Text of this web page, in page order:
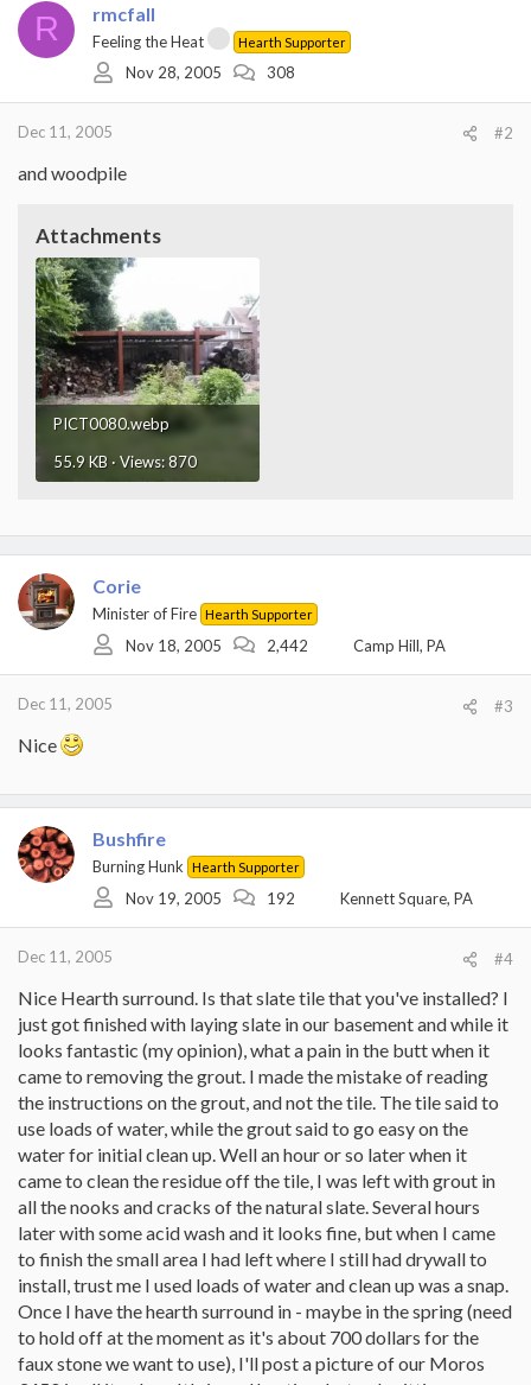
R rmcfall
Feeling the Heat Hearth Supporter
Nov 28, 2005 308
Dec 11, 2005 #2
and woodpile
Attachments
PICT0080.webp
55.9 KB · Views: 870
Corie
Minister of Fire Hearth Supporter
Nov 18, 2005 2,442 Camp Hill, PA
Dec 11, 2005 #3
Nice
Bushfire
Burning Hunk Hearth Supporter
Nov 19, 2005 192 Kennett Square, PA
Dec 11, 2005 #4
Nice Hearth surround. Is that slate tile that you've installed? I
just got finished with laying slate in our basement and while it
looks fantastic (my opinion), what a pain in the butt when it
came to removing the grout. I made the mistake of reading
the instructions on the grout, and not the tile. The tile said to
use loads of water, while the grout said to go easy on the
water for initial clean up. Well an hour or so later when it
came to clean the residue off the tile, I was left with grout in
all the nooks and cracks of the natural slate. Several hours
later with some acid wash and it looks fine, but when I came
to finish the small area I had left where I still had drywall to
install, trust me I used loads of water and clean up was a snap.
Once I have the hearth surround in - maybe in the spring (need
to hold off at the moment as it's about 700 dollars for the
faux stone we want to use), I'll post a picture of our Moros